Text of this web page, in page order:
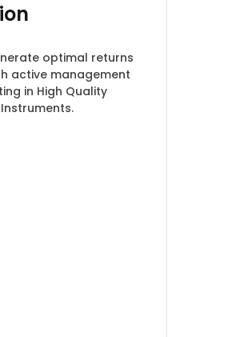
optimal returns
active management
in High Quality